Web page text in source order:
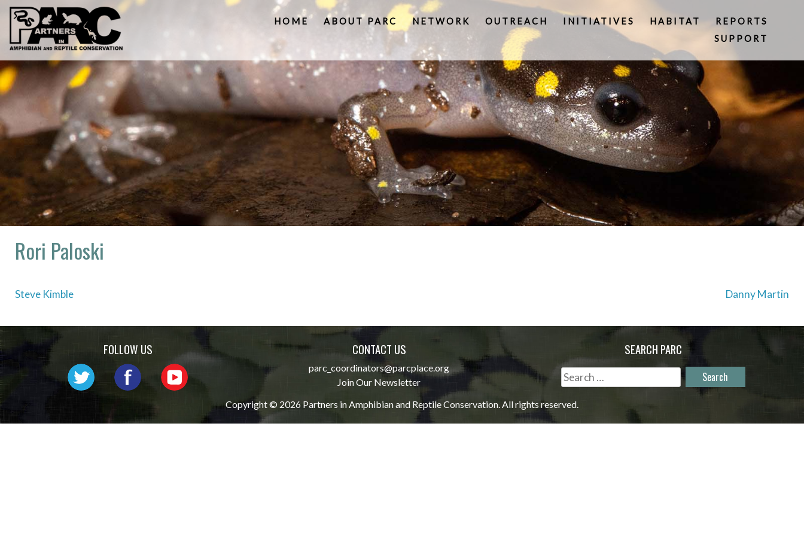
Skip
content
HOME ABOUT PARC NETWORK OUTREACH INITIATIVES HABITAT
REPORTS
SUPPORT
Rori Paloski
Post
Steve Kimble Danny Martin
FOLLOW US CONTACT US
parc_coordinators@parcplace.org
Join Our Newsletter
SEARCH PARC
Search
for:
Copyright © 2026 Partners in Amphibian and Reptile Conservation. All rights reserved.